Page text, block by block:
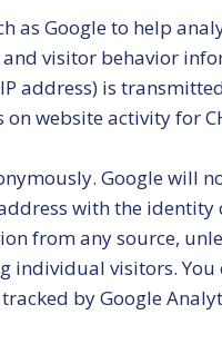
as Google to help
visitor behavior
address) is
website activity for
Google will
with the
from any source,
visitors.
by Google